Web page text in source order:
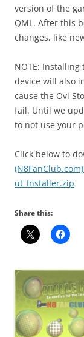
version of the
QML. After this
changes, like
NOTE:
device will also
cause the Ovi
fail. Until we
to not use your
Click below to
ut_Installer.zip
Share this: